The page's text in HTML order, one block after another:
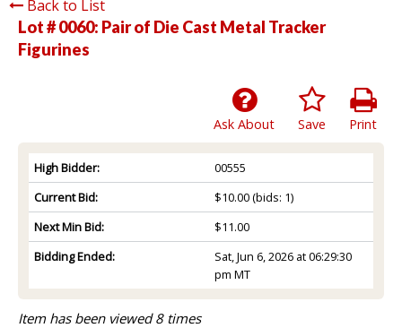
Back to List
Lot # 0060: Pair of Die Cast Metal Tracker
Figurines
Print
Save
Ask About
High Bidder:
00555
Current Bid:
$10.00(bids: 1)
Next Min Bid:
$11.00
Bidding Ended:
Sat, Jun 6, 2026 at 06:29:30
pm MT
Item has been viewed 8 times